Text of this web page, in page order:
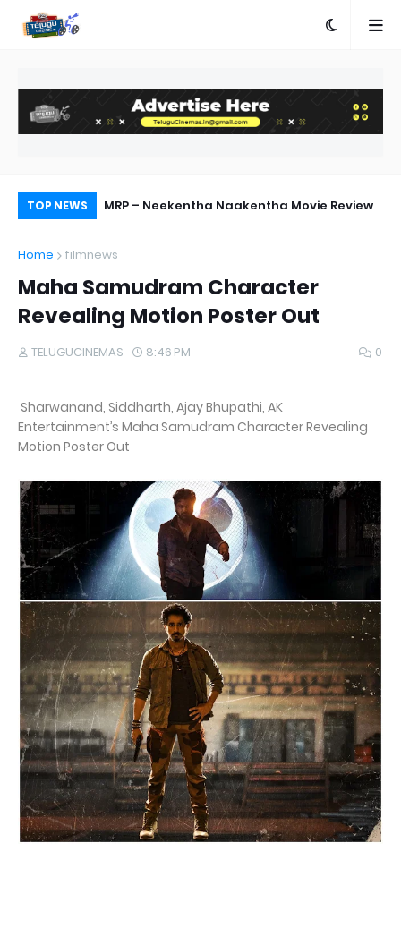
TOP NEWS
Success MRP – Neekentha Naakentha Movie Review
Home filmnews
Maha Samudram Character
Revealing Motion Poster Out
TELUGUCINEMAS 8:46 PM 0
Sharwanand, Siddharth, Ajay Bhupathi, AK
Entertainment’s Maha Samudram Character Revealing
Motion Poster Out